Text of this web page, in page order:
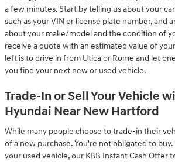
a few minutes. Start by telling us about your
such as your VIN or license plate number, and
about your make/model and the condition of
receive a quote with an estimated value of
left is to drive in from Utica or Rome and let
you find your next new or used vehicle.
Trade-In or Sell Your Vehicle
Hyundai Near New Hartford
While many people choose to trade-in their
of a new purchase. You're not obligated to
your used vehicle, our KBB Instant Cash Offer